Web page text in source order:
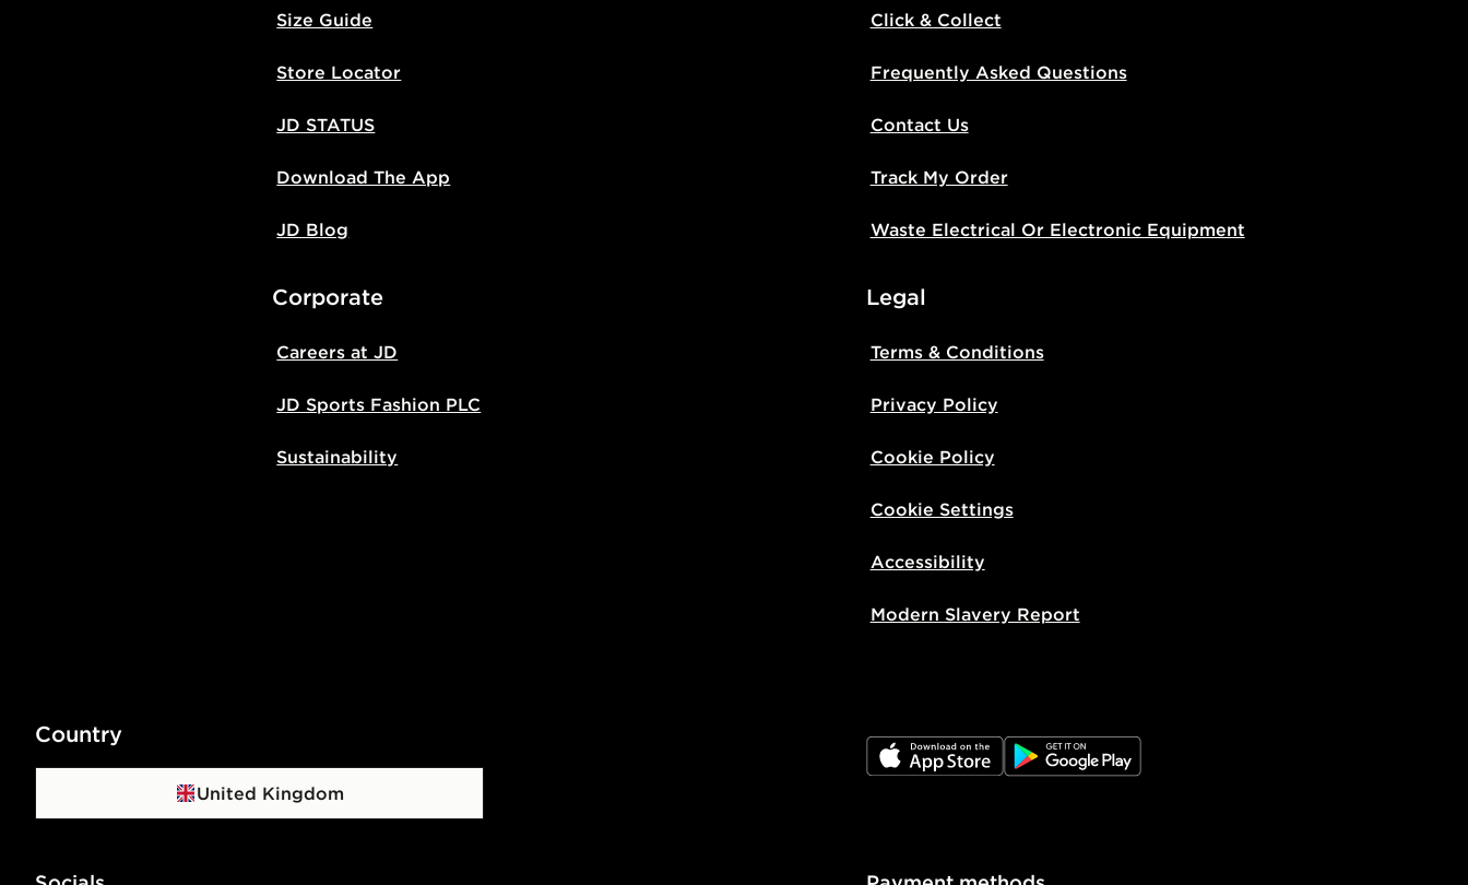
Size Guide
Store Locator
JD STATUS
Download The App
JD Blog
Click & Collect
Frequently Asked Questions
Contact Us
Track My Order
Waste Electrical Or Electronic Equipment
Corporate
Careers at JD
JD Sports Fashion PLC
Sustainability
Legal
Terms & Conditions
Privacy Policy
Cookie Policy
Cookie Settings
Accessibility
Modern Slavery Report
Country
United Kingdom
JD App Store JD Google Play